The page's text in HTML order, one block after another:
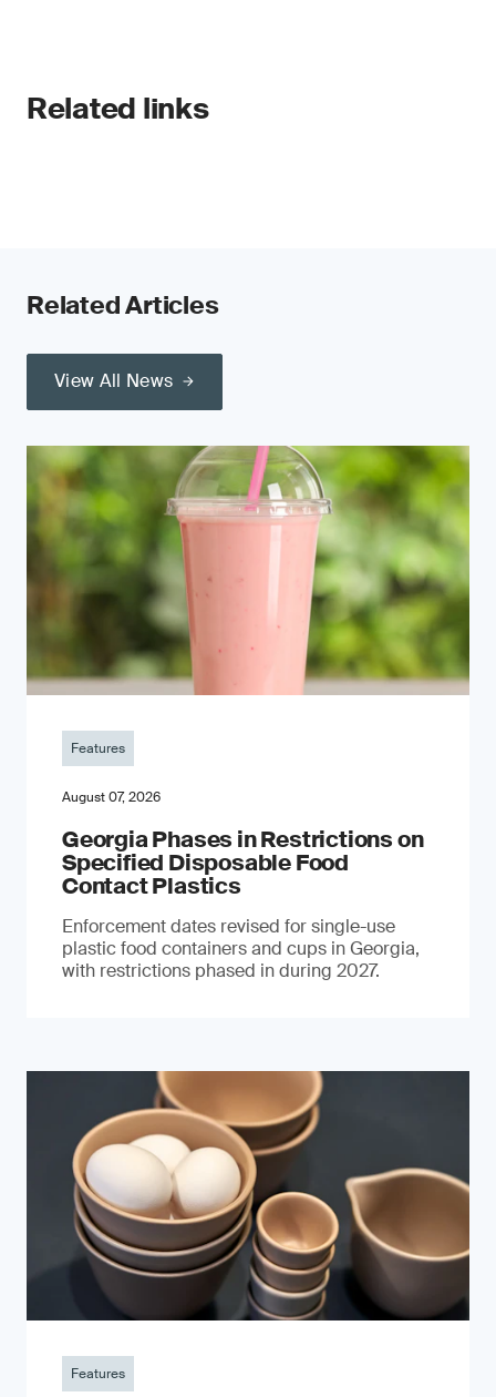
Related links
Related Articles
View All News
Features
August 07, 2026
Georgia Phases in Restrictions on
Specified Disposable Food
Contact Plastics
Enforcement dates revised for single-use
plastic food containers and cups in Georgia,
with restrictions phased in during 2027.
Features